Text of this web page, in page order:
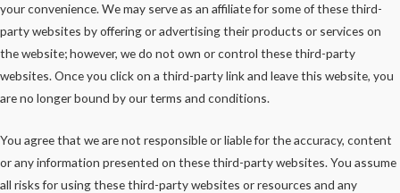
your convenience. We may serve as an affiliate for some of these third-
party websites by offering or advertising their products or services on
the website; however, we do not own or control these third-party
websites. Once you click on a third-party link and leave this website, you
are no longer bound by our terms and conditions.
You agree that we are not responsible or liable for the accuracy, content
or any information presented on these third-party websites. You assume
all risks for using these third-party websites or resources and any